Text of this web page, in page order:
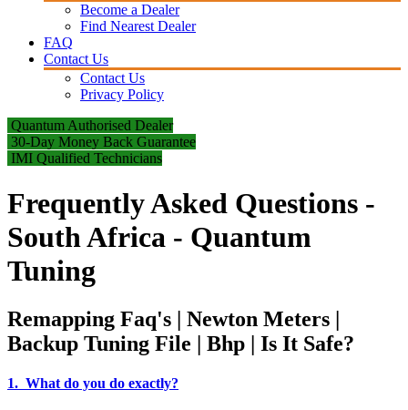
Become a Dealer
Find Nearest Dealer
FAQ
Contact Us
Contact Us
Privacy Policy
Quantum Authorised Dealer
30-Day Money Back Guarantee
IMI Qualified Technicians
Frequently Asked Questions -
South Africa - Quantum
Tuning
Remapping Faq's | Newton Meters |
Backup Tuning File | Bhp | Is It Safe?
1. What do you do exactly?